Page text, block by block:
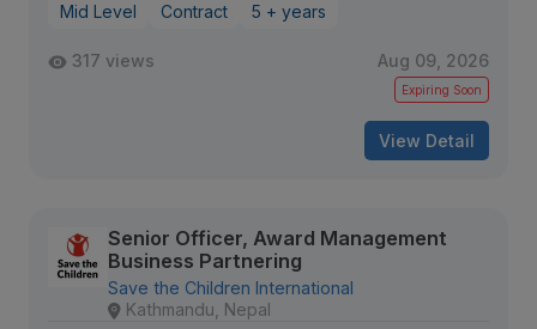
Mid Level Contract 5 + years
317 views Aug 09, 2026
Expiring Soon
View Detail
Senior Officer, Award Management
Business Partnering
Save the Children International
Kathmandu, Nepal